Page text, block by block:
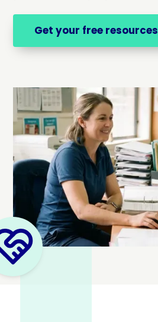
Get your free resources